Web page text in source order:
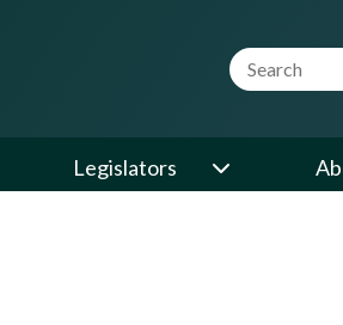
Website
Legislators